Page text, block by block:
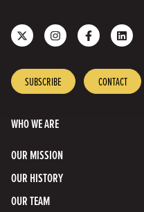
Follow
us
X
Follow
us
Instagram
Like
us
Facebook
Join
us
SUBSCRIBE CONTACT
WHO WE ARE
OUR MISSION
OUR HISTORY
OUR TEAM